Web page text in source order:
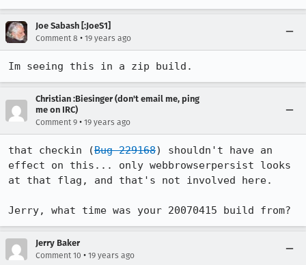
Joe Sabash [:JoeS1]
Comment 8 • 19 years ago
Im seeing this in a zip build.
Christian :Biesinger (don't email me, ping
me on IRC)
Comment 9 • 19 years ago
that checkin (Bug 229168) shouldn't have an
effect on this... only webbrowserpersist looks
at that flag, and that's not involved here.
Jerry, what time was your 20070415 build from?
Jerry Baker
Comment 10 • 19 years ago